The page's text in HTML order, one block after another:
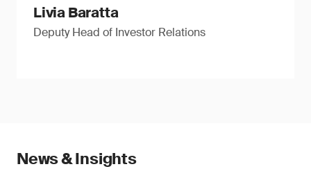
Livia Baratta
Deputy Head of Investor Relations
News & Insights